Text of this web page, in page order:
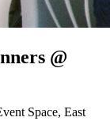
@
Space, East